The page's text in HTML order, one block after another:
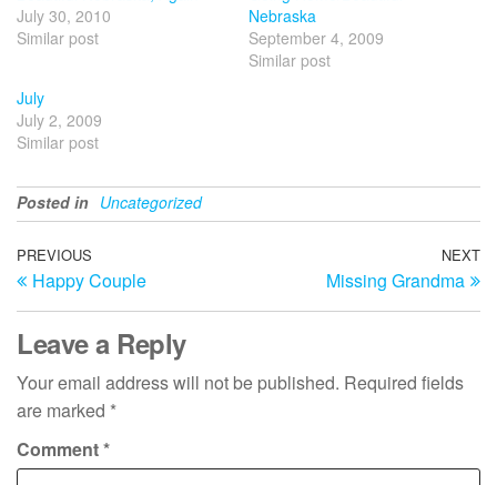
July 30, 2010
Similar post
Nebraska
September 4, 2009
Similar post
July
July 2, 2009
Similar post
Posted in Uncategorized
Post
navigation
Previous
Post
PREVIOUS
Happy Couple
NEXT
Missing Grandma
Leave a Reply
Your email address will not be published. Required fields
are marked *
Comment*